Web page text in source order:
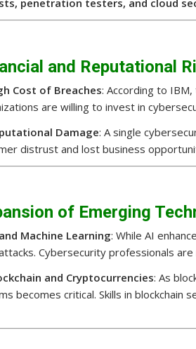
penetration testers, and cloud
and Reputational
Cost of Breaches: According to
are willing to invest in
Damage: A single
distrust and lost business
of Emerging
Machine Learning: While AI
Cybersecurity professionals
and Cryptocurrencies: As
becomes critical. Skills in blockchain